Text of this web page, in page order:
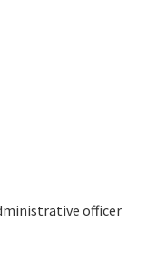
officer